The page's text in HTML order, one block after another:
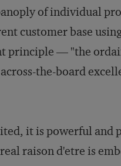
of individual
customer base
principle — "the
the-board
it is powerful and
raison d'etre is